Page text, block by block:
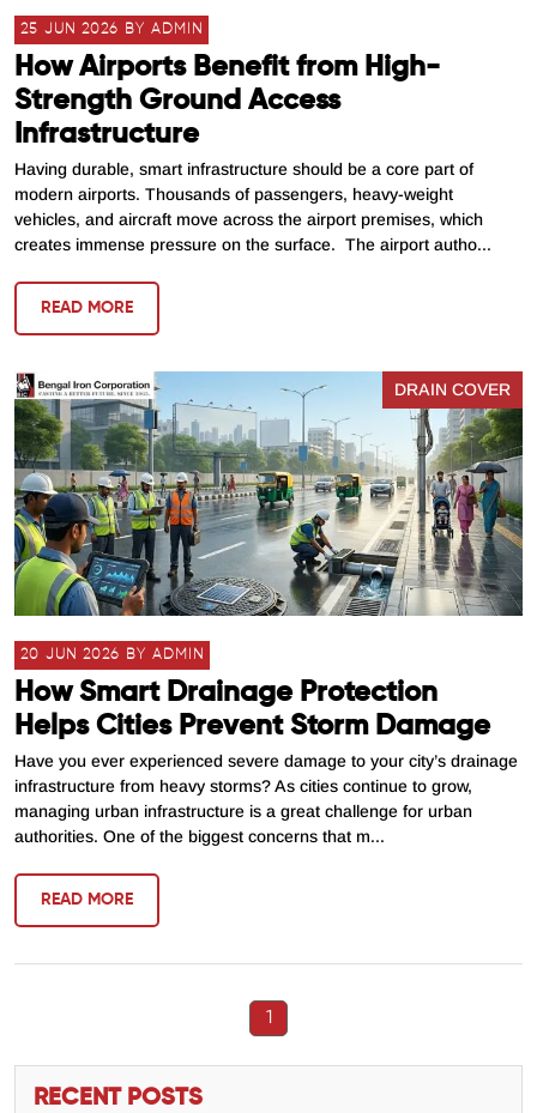
25 JUN 2026 BY ADMIN
How Airports Benefit from High-
Strength Ground Access
Infrastructure
Having durable, smart infrastructure should be a core part of
modern airports. Thousands of passengers, heavy-weight
vehicles, and aircraft move across the airport premises, which
creates immense pressure on the surface. The airport autho...
READ MORE
DRAIN COVER
20 JUN 2026 BY ADMIN
How Smart Drainage Protection
Helps Cities Prevent Storm Damage
Have you ever experienced severe damage to your city’s drainage
infrastructure from heavy storms? As cities continue to grow,
managing urban infrastructure is a great challenge for urban
authorities. One of the biggest concerns that m...
READ MORE
1
RECENT POSTS